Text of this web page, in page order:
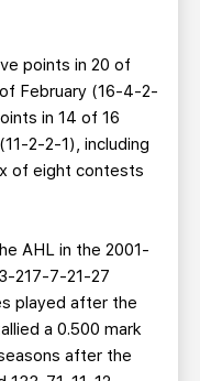
points in 20 of
February (16-4-2-
in 14 of 16
2-2-1), including
of eight contests
AHL in the 2001-
217-7-21-27
played after the
a 0.500 mark
after the